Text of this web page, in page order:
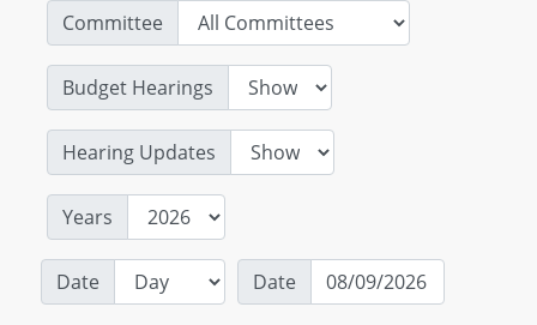
Committee
Budget Hearings
Hearing Updates
Years
Date Date